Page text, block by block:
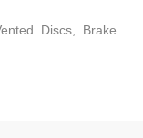
Discs, Brake